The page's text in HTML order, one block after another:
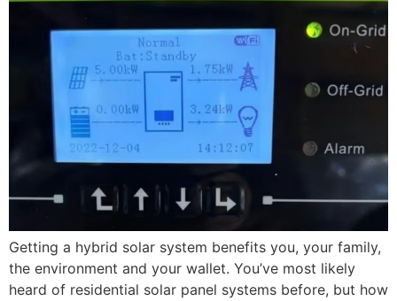
Getting a hybrid solar system benefits you, your family,
the environment and your wallet. You’ve most likely
heard of residential solar panel systems before, but how